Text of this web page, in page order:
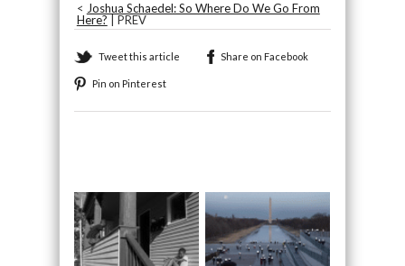
< Joshua Schaedel: So Where Do We Go From
Here? | PREV
Tweet this article Share on Facebook
Pin on Pinterest